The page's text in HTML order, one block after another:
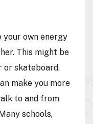
your own energy
This might be
or skateboard.
make you more
to and from
schools,